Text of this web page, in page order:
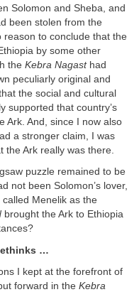
Solomon and Sheba, and
been stolen from the
reason to conclude that the
by some other
the Kebra Nagasthad
peculiarly original and
the social and cultural
supported that country’s
Ark. And, since I now also
a stronger claim, I was
the Ark really was there.
puzzle remained to be
not been Solomon’s lover,
Menelik as the
brought the Ark to Ethiopia
…
I kept at the forefront of
forward in the Kebra